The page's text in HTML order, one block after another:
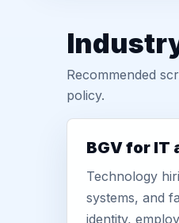
Recommended
policy.
BGV for IT
Technology
systems, and
identity,